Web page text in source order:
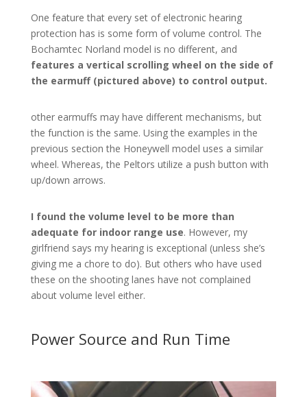
One feature that every set of electronic hearing
protection has is some form of volume control. The
Bochamtec Norland model is no different, and
features a vertical scrolling wheel on the side of
the earmuff (pictured above) to control output.
other earmuffs may have different mechanisms, but
the function is the same. Using the examples in the
previous section the Honeywell model uses a similar
wheel. Whereas, the Peltors utilize a push button with
up/down arrows.
I found the volume level to be more than
adequate for indoor range use. However, my
girlfriend says my hearing is exceptional (unless she’s
giving me a chore to do). But others who have used
these on the shooting lanes have not complained
about volume level either.
Power Source and Run Time